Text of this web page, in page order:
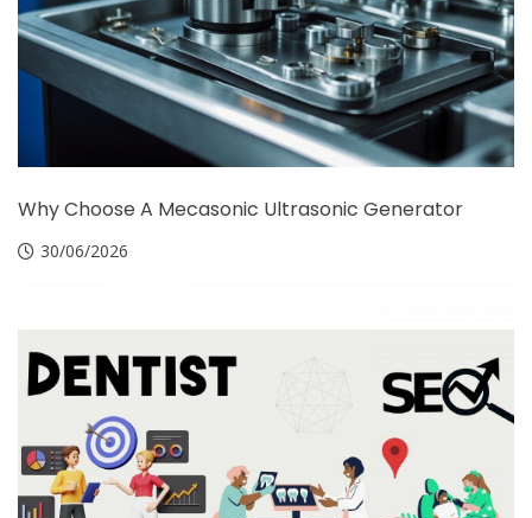
Why Choose A Mecasonic Ultrasonic Generator
30/06/2026